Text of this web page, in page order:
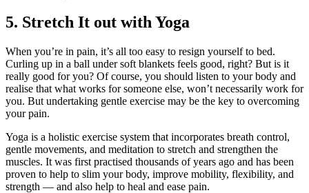
5. Stretch It out with Yoga
When you’re in pain, it’s all too easy to resign yourself to bed.
Curling up in a ball under soft blankets feels good, right? But is it
really good for you? Of course, you should listen to your body and
realise that what works for someone else, won’t necessarily work for
you. But undertaking gentle exercise may be the key to overcoming
your pain.
Yoga is a holistic exercise system that incorporates breath control,
gentle movements, and meditation to stretch and strengthen the
muscles. It was first practised thousands of years ago and has been
proven to help to slim your body, improve mobility, flexibility, and
strength — and also help to heal and ease pain.